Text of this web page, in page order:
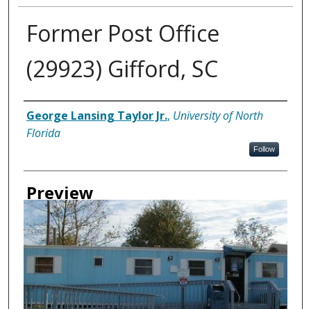
Former Post Office
(29923) Gifford, SC
Creator
George Lansing Taylor Jr., University of North
Florida
Follow
Preview